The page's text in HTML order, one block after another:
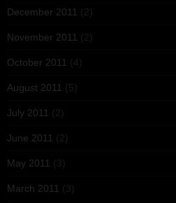
December 2011 (2)
November 2011 (2)
October 2011 (4)
August 2011 (5)
July 2011 (2)
June 2011 (2)
May 2011 (3)
March 2011 (3)